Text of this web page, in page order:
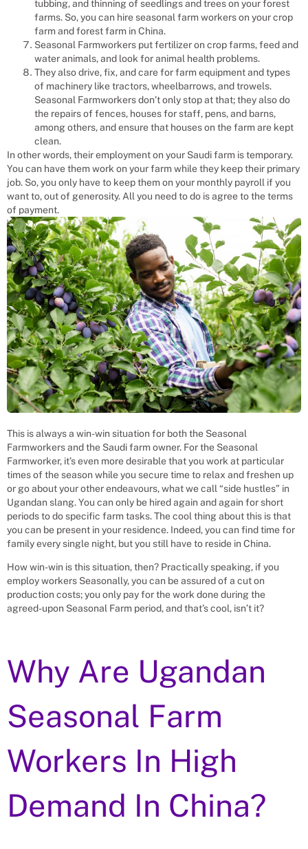
tubbing, and thinning of seedlings and trees on your forest
farms. So, you can hire seasonal farm workers on your crop
farm and forest farm in China.
Seasonal Farmworkers put fertilizer on crop farms, feed and
water animals, and look for animal health problems.
They also drive, fix, and care for farm equipment and types
of machinery like tractors, wheelbarrows, and trowels.
Seasonal Farmworkers don’t only stop at that; they also do
the repairs of fences, houses for staff, pens, and barns,
among others, and ensure that houses on the farm are kept
clean.
In other words, their employment on your Saudi farm is temporary.
You can have them work on your farm while they keep their primary
job. So, you only have to keep them on your monthly payroll if you
want to, out of generosity. All you need to do is agree to the terms
of payment.
This is always a win-win situation for both the Seasonal
Farmworkers and the Saudi farm owner. For the Seasonal
Farmworker, it’s even more desirable that you work at particular
times of the season while you secure time to relax and freshen up
or go about your other endeavours, what we call “side hustles” in
Ugandan slang. You can only be hired again and again for short
periods to do specific farm tasks. The cool thing about this is that
you can be present in your residence. Indeed, you can find time for
family every single night, but you still have to reside in China.
How win-win is this situation, then? Practically speaking, if you
employ workers Seasonally, you can be assured of a cut on
production costs; you only pay for the work done during the
agreed-upon Seasonal Farm period, and that’s cool, isn’t it?
Why Are Ugandan
Seasonal Farm
Workers In High
Demand In China?